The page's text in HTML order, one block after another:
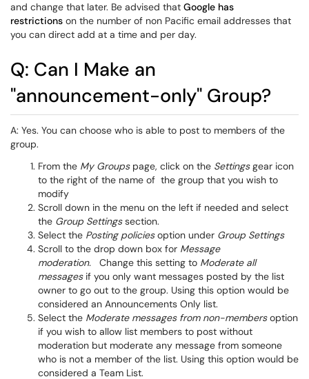
and change that later. Be advised that Google has
restrictions on the number of non Pacific email addresses that
you can direct add at a time and per day.
Q: Can I Make an
"announcement-only" Group?
A: Yes. You can choose who is able to post to members of the
group.
From the My Groupspage, click on the Settingsgear icon
to the right of the name of the group that you wish to
modify
Scroll down in the menu on the left if needed and select
the Group Settingssection.
Select the Posting policiesoption under Group Settings
Scroll to the drop down box for Message
moderation.
Change this setting to Moderate all
messagesif you only want messages posted by the list
owner to go out to the group. Using this option would be
considered an Announcements Only list.
Select the Moderate messages from non-membersoption
if you wish to allow list members to post without
moderation but moderate any message from someone
who is not a member of the list. Using this option would be
considered a Team List.